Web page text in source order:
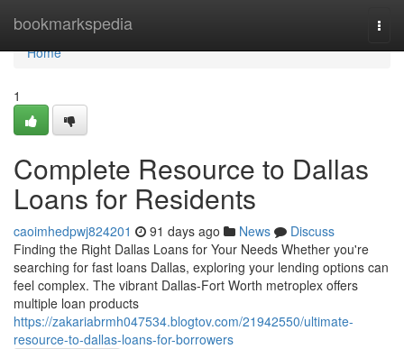
bookmarkspedia
Home
Home
1
Complete Resource to Dallas
Loans for Residents
caoimhedpwj824201 91 days ago News
Discuss
Finding the Right Dallas Loans for Your Needs Whether you're
searching for fast loans Dallas, exploring your lending options can
feel complex. The vibrant Dallas-Fort Worth metroplex offers
multiple loan products
https://zakariabrmh047534.blogtov.com/21942550/ultimate-
resource-to-dallas-loans-for-borrowers